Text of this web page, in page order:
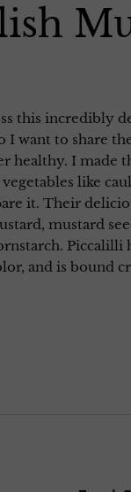
this incredibly
I want to share
healthy. I made
like
it. Their
mustard
Piccalilli
and is bound